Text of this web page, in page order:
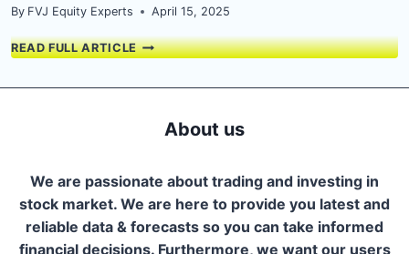
By FVJ Equity Experts April 15, 2025
READ FULL ARTICLE💰
DJT
2040,
2050
About us
We are passionate about trading and investing in
stock market. We are here to provide you latest and
reliable data & forecasts so you can take informed
financial decisions. Furthermore, we want our users